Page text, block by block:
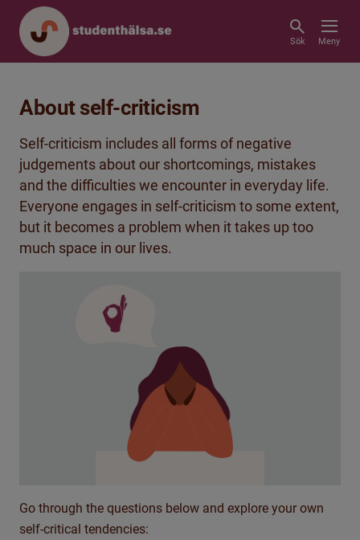
Sök Meny
About self-criticism
Self-criticism includes all forms of negative
judgements about our shortcomings, mistakes
and the difficulties we encounter in everyday life.
Everyone engages in self-criticism to some extent,
but it becomes a problem when it takes up too
much space in our lives.
Go through the questions below and explore your own
self-critical tendencies: